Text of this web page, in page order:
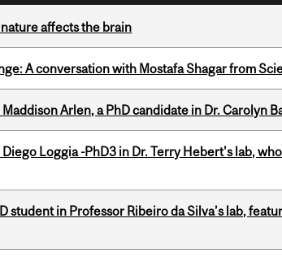
affects the brain
A conversation with Mostafa Shagar from
Arlen, a PhD candidate in Dr. Carolyn
Loggia -PhD3 in Dr. Terry Hebert's lab,
student in Professor Ribeiro da Silva’s lab,